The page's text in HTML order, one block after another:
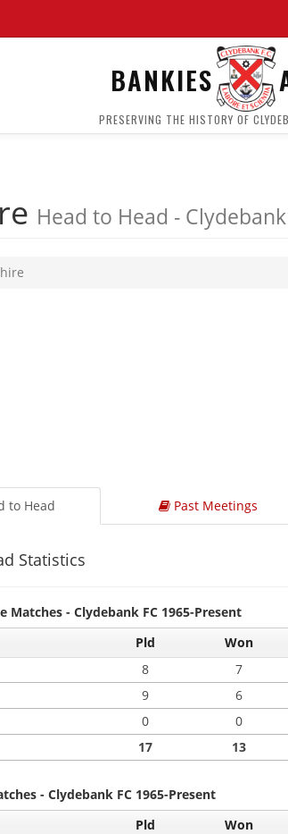
BANKIES
PRESERVING THE HISTORY OF
Head to Head -
to Head Past Meetings
Statistics
Matches - Clydebank FC 1965-Present
Pld Won
8 7
9 6
0 0
17 13
- Clydebank FC 1965-Present
Pld Won